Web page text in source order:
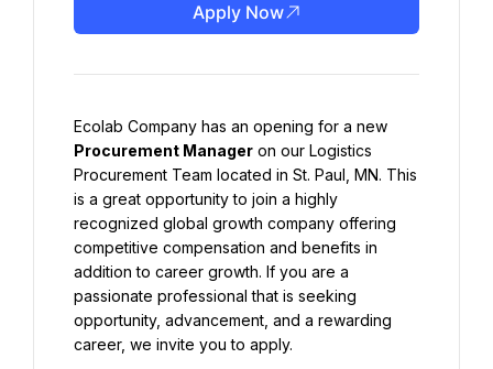
Apply Now
Procurement Manager on our Logistics
Procurement Team located in St. Paul, MN. This
is a great opportunity to join a highly
recognized global growth company offering
competitive compensation and benefits in
addition to career growth. If you are a
passionate professional that is seeking
opportunity, advancement, and a rewarding
career, we invite you to apply.